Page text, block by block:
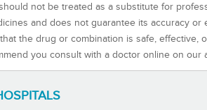
not be treated as a substitute for
and does not guarantee its accuracy or
the drug or combination is safe, effective,
you consult with a doctor online on our